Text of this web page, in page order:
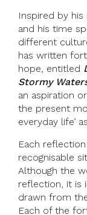
Inspired by
and his time
different
has written
hope, entitled
Stormy
an aspiration
the present
everyday life’
Each
recognisable
Although the
reflection, it is
drawn from
Each of the